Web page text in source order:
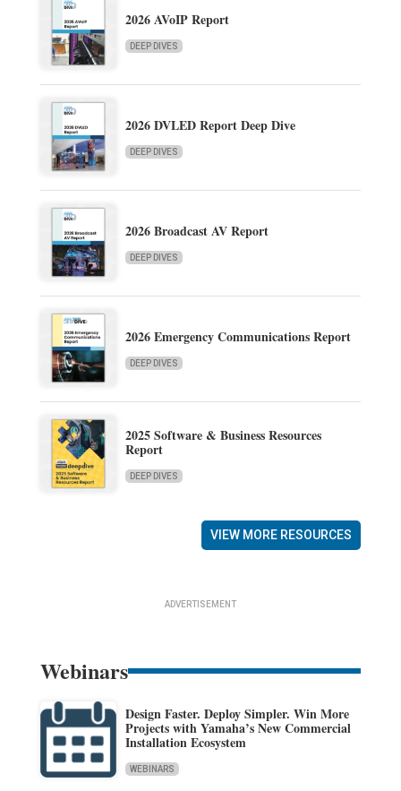
2026 AVoIP Report
DEEP DIVES
2026 DVLED Report Deep Dive
DEEP DIVES
2026 Broadcast AV Report
DEEP DIVES
2026 Emergency Communications Report
DEEP DIVES
2025 Software & Business Resources
Report
DEEP DIVES
VIEW MORE RESOURCES
ADVERTISEMENT
Webinars
Design Faster. Deploy Simpler. Win More
Projects with Yamaha’s New Commercial
Installation Ecosystem
WEBINARS